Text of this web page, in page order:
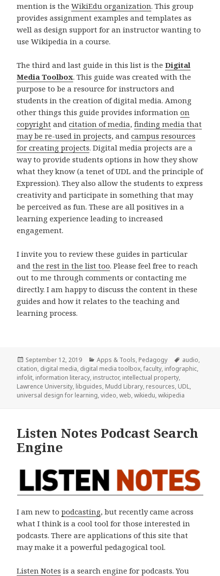
mention is theWikiEdu organization. This group
provides assignment examples and templates as
well as design support for an instructor wanting to
use Wikipedia in a course.
The third and last guide in this list is theDigital
Media Toolbox. This guide was created with the
purpose to be a resource for instructors and
students in the creation of digital media. Among
other things this guide provides informationon
copyright andcitation of media,finding media that
may be re-used in projects, andcampus resources
for creating projects. Digital media projects are a
way to provide students options in how they show
what they know (a tenet of UDL and the principle of
Expression). They also allow the students to express
creativity and participate in something that may
be perceived as fun. These are all positives in a
learning experience leading to increased
engagement.
I invite you to review these guides in particular
andthe rest in the list too. Please feel free to reach
out to me through comments or contacting me
directly. I am happy to discuss the content in these
guides and how it relates to the teaching and
learning process.
Posted
on
September 12, 2019 Categories
Apps & Tools, Pedagogy Tags
audio,
citation, digital media, digital media toolbox,faculty, infographic,
infolit, information literacy, instructor, intellectual property,
Lawrence University, libguides, Mudd Library, resources, UDL,
universal design for learning,video,web,wikiedu,wikipedia
Listen Notes Podcast Search
Engine
I am new topodcasting, but recently came across
what I think is a cool tool for those interested in
podcasts. There are applications of this site that
may make it a powerful pedagogical tool.
Listen Notes is a search engine for podcasts. You